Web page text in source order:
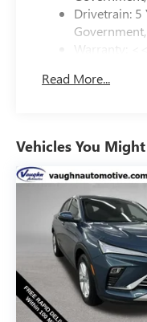
Drivetrain: 5
Warranty:
Read More...
Vehicles You